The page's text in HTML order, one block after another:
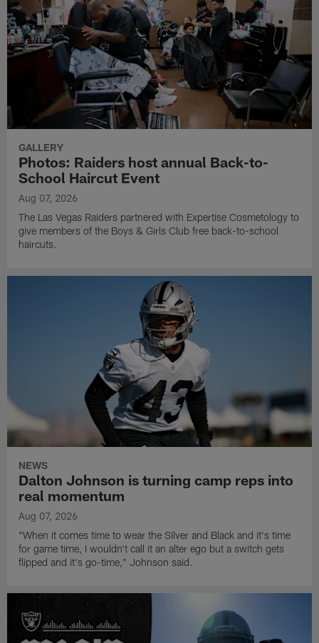
GALLERY
Photos: Raiders host annual Back-to-
School Haircut Event
Aug 07, 2026
The Las Vegas Raiders partnered with Expertise Cosmetology to
give members of the Boys & Girls Club free back-to-school
haircuts.
NEWS
Dalton Johnson is turning camp reps into
real momentum
Aug 07, 2026
"When it comes time to wear the Silver and Black and it's time
for game time, I wouldn't call it an alter ego but a switch gets
flipped and it's go-time," Johnson said.